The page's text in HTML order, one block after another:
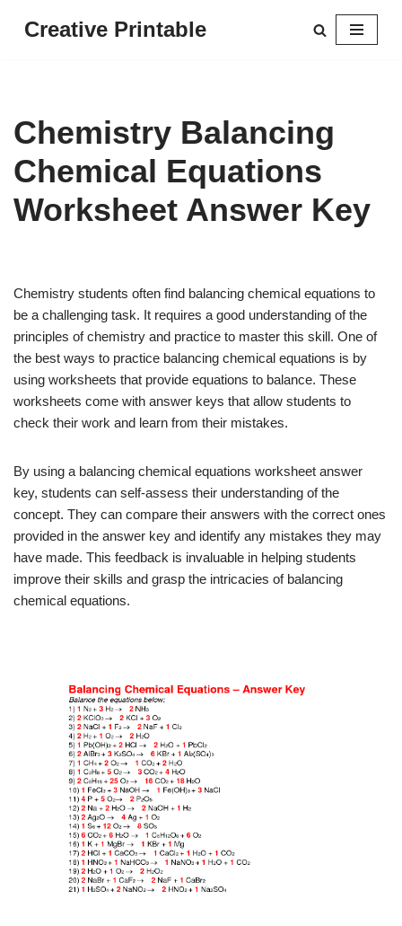
Creative Printable
Chemistry Balancing
Chemical Equations
Worksheet Answer Key
Chemistry students often find balancing chemical equations to
be a challenging task. It requires a good understanding of the
principles of chemistry and practice to master this skill. One of
the best ways to practice balancing chemical equations is by
using worksheets that provide equations to balance. These
worksheets come with answer keys that allow students to
check their work and learn from their mistakes.
By using a balancing chemical equations worksheet answer
key, students can self-assess their understanding of the
concept. They can compare their answers with the correct ones
provided in the answer key and identify any mistakes they may
have made. This feedback is invaluable in helping students
improve their skills and grasp the intricacies of balancing
chemical equations.